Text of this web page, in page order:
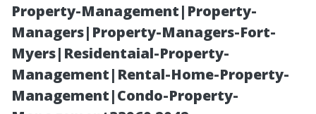
Property-Management|Property-
Managers|Property-Managers-Fort-
Myers|Residentaial-Property-
Management|Rental-Home-Property-
Management|Condo-Property-
Pros and Cons